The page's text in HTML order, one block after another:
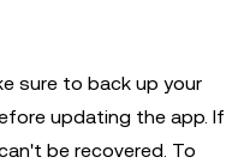
sure to back up your
updating the app. If
be recovered. To